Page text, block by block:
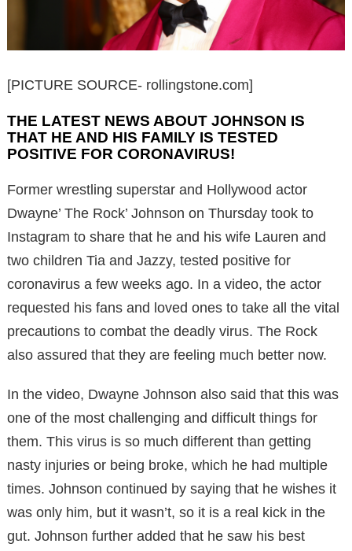
[PICTURE SOURCE- rollingstone.com]
THE LATEST NEWS ABOUT JOHNSON IS
THAT HE AND HIS FAMILY IS TESTED
POSITIVE FOR CORONAVIRUS!
Former wrestling superstar and Hollywood actor
Dwayne’ The Rock’ Johnson on Thursday took to
Instagram to share that he and his wife Lauren and
two children Tia and Jazzy, tested positive for
coronavirus a few weeks ago. In a video, the actor
requested his fans and loved ones to take all the vital
precautions to combat the deadly virus. The Rock
also assured that they are feeling much better now.
In the video, Dwayne Johnson also said that this was
one of the most challenging and difficult things for
them. This virus is so much different than getting
nasty injuries or being broke, which he had multiple
times. Johnson continued by saying that he wishes it
was only him, but it wasn’t, so it is a real kick in the
gut. Johnson further added that he saw his best